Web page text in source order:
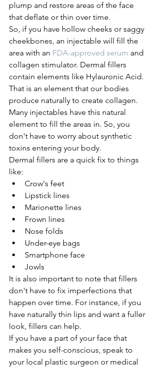
plump and restore areas of the face
that deflate or thin over time.
So, if you have hollow cheeks or saggy
cheekbones, an injectable will fill the
area with an FDA-approved serum and
collagen stimulator. Dermal fillers
contain elements like Hylauronic Acid.
That is an element that our bodies
produce naturally to create collagen.
Many injectables have this natural
element to fill the areas in. So, you
don't have to worry about synthetic
toxins entering your body.
Dermal fillers are a quick fix to things
like:
Crow's feet
Lipstick lines
Marionette lines
Frown lines
Nose folds
Under-eye bags
Smartphone face
Jowls
It is also important to note that fillers
don't have to fix imperfections that
happen over time. For instance, if you
have naturally thin lips and want a fuller
look, fillers can help.
If you have a part of your face that
makes you self-conscious, speak to
your local plastic surgeon or medical